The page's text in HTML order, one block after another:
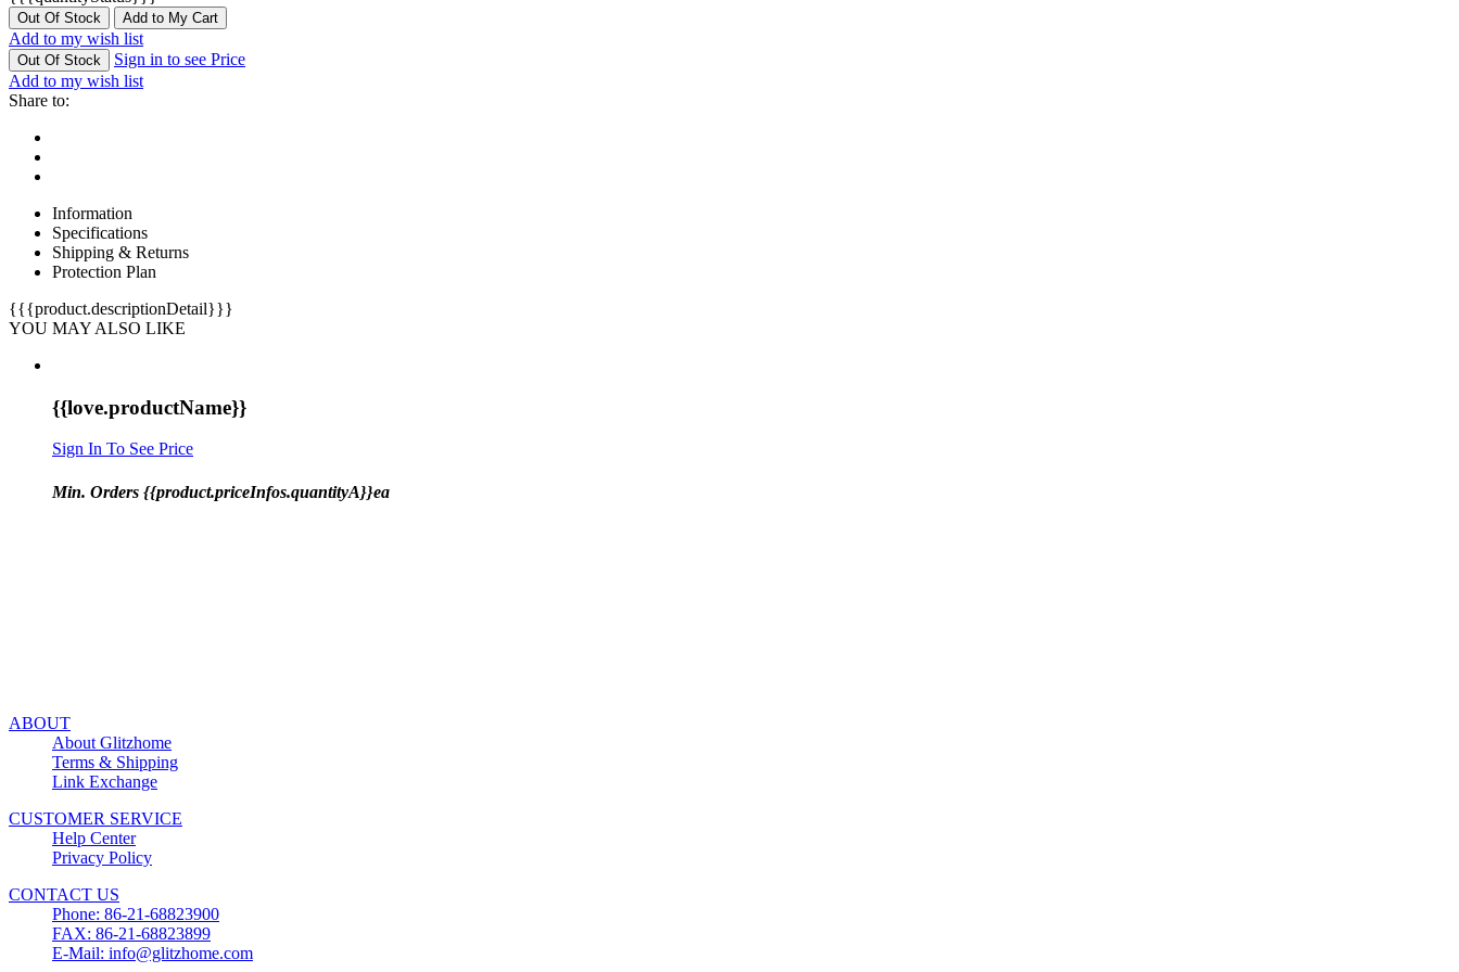
Out Of Stock Add to My Cart
Add to my wish list
Out Of Stock
Sign in to see Price
Add to my wish list
Share to:
Information
Specifications
Shipping & Returns
Protection Plan
{{{product.descriptionDetail}}}
YOU MAY ALSO LIKE
{{love.productName}}
Sign In To See Price
Min. Orders {{product.priceInfos.quantityA}}ea
ABOUT
About Glitzhome
Terms & Shipping
Link Exchange
CUSTOMER SERVICE
Help Center
Privacy Policy
CONTACT US
Phone: 86-21-68823900
FAX: 86-21-68823899
E-Mail: info@glitzhome.com